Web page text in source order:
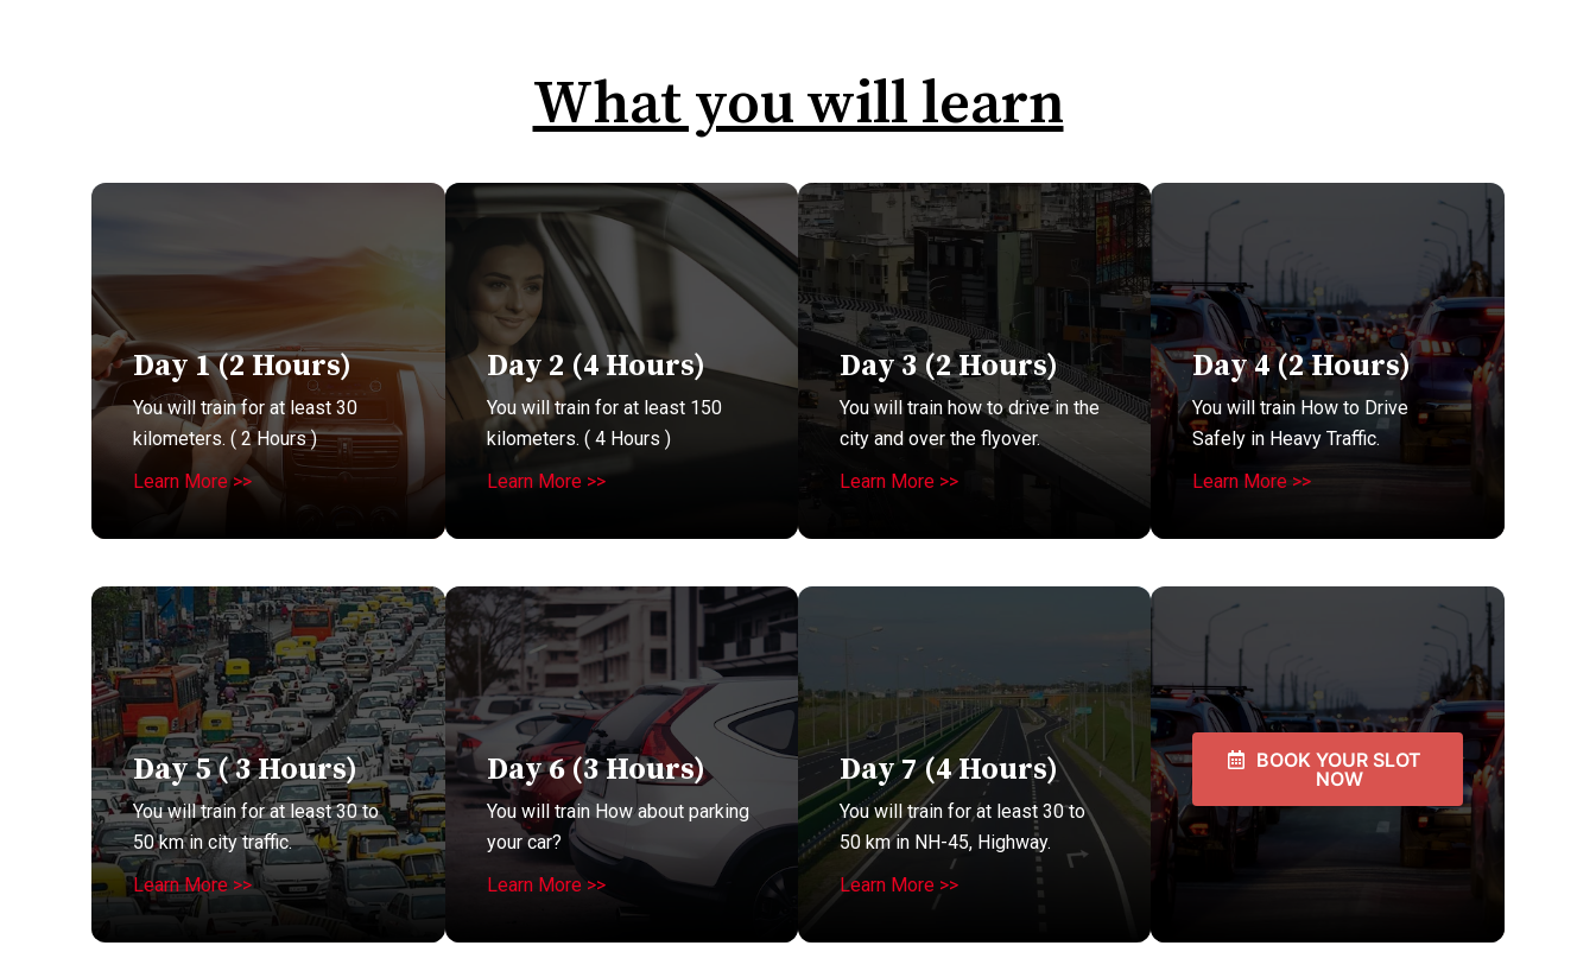
What you will learn
Day 1 (2 Hours)
You will train for at least 30
kilometers. ( 2 Hours )
Learn More >>
Day 2 (4 Hours)
You will train for at least 150
kilometers. ( 4 Hours )
Learn More >>
Day 3 (2 Hours)
You will train how to drive in the
city and over the flyover.
Learn More >>
Day 4 (2 Hours)
You will train How to Drive
Safely in Heavy Traffic.
Learn More >>
Day 5 ( 3 Hours)
You will train for at least 30 to
50 km in city traffic.
Learn More >>
Day 6 (3 Hours)
You will train How about parking
your car?
Learn More >>
Day 7 (4 Hours)
You will train for at least 30 to
50 km in NH-45, Highway.
Learn More >>
BOOK YOUR SLOT
NOW